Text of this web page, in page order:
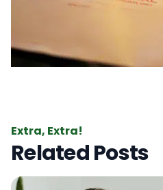
Extra, Extra!
Related Posts